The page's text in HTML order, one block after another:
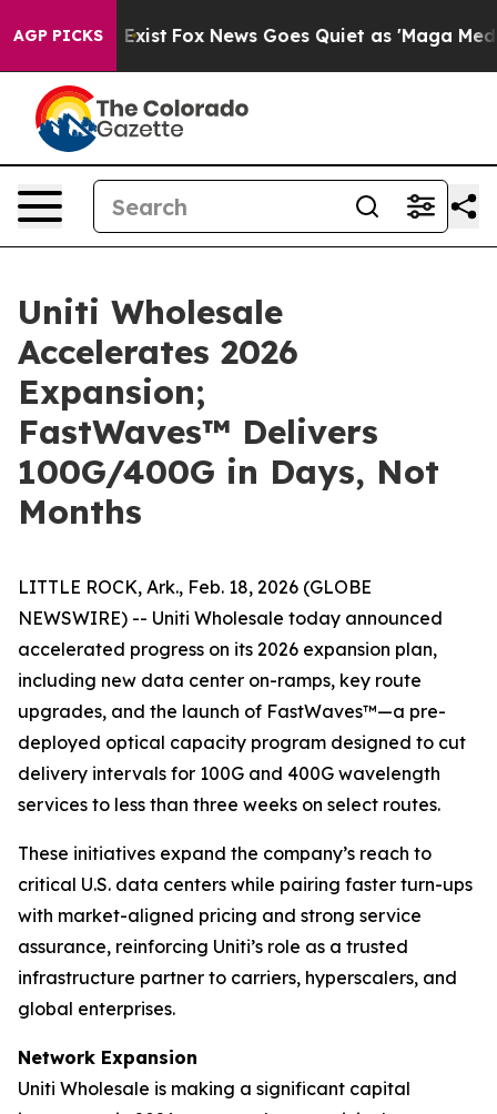
AGP PICKS
They Exist Fox News Goes Quiet as 'Maga Media
Uniti Wholesale
Accelerates 2026
Expansion;
FastWaves™ Delivers
100G/400G in Days, Not
Months
LITTLE ROCK, Ark., Feb. 18, 2026 (GLOBE
NEWSWIRE) -- Uniti Wholesale today announced
accelerated progress on its 2026 expansion plan,
including new data center on-ramps, key route
upgrades, and the launch of FastWaves™—a pre-
deployed optical capacity program designed to cut
delivery intervals for 100G and 400G wavelength
services to less than three weeks on select routes.
These initiatives expand the company’s reach to
critical U.S. data centers while pairing faster turn-ups
with market-aligned pricing and strong service
assurance, reinforcing Uniti’s role as a trusted
infrastructure partner to carriers, hyperscalers, and
global enterprises.
Network Expansion
Uniti Wholesale is making a significant capital